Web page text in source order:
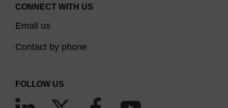
CONNECT WITH US
Email us
Contact by phone
FOLLOW US